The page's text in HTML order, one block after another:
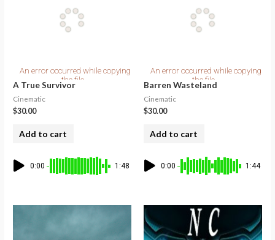
A True Survivor
Cinematic
$30.00
Add to cart
0:00 1:48
Barren Wasteland
Cinematic
$30.00
Add to cart
0:00 1:44